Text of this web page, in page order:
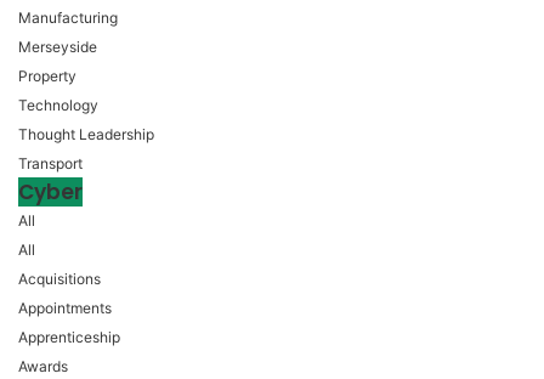
Manufacturing
Merseyside
Property
Technology
Thought Leadership
Transport
Cyber
All
All
Acquisitions
Appointments
Apprenticeship
Awards